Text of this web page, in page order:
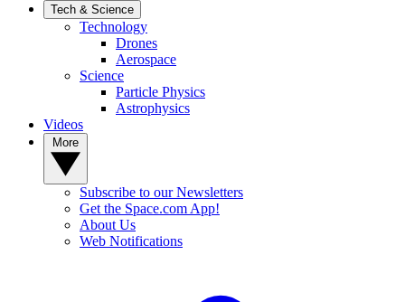
Tech & Science
Technology
Drones
Aerospace
Science
Particle Physics
Astrophysics
Videos
Subscribe to our Newsletters
Get the Space.com App!
About Us
Web Notifications